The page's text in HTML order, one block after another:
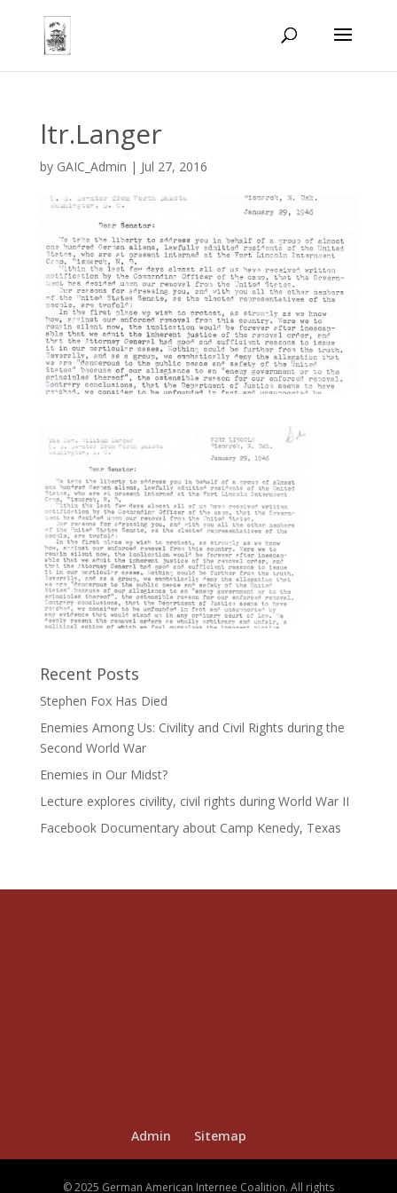
ltr.Langer
by GAIC_Admin | Jul 27, 2016
Recent Posts
Stephen Fox Has Died
Enemies Among Us: Civility and Civil Rights during the
Second World War
Enemies in Our Midst?
Lecture explores civility, civil rights during World War II
Facebook Documentary about Camp Kenedy, Texas
Admin Sitemap
© 2025 German American Internee Coalition. All rights